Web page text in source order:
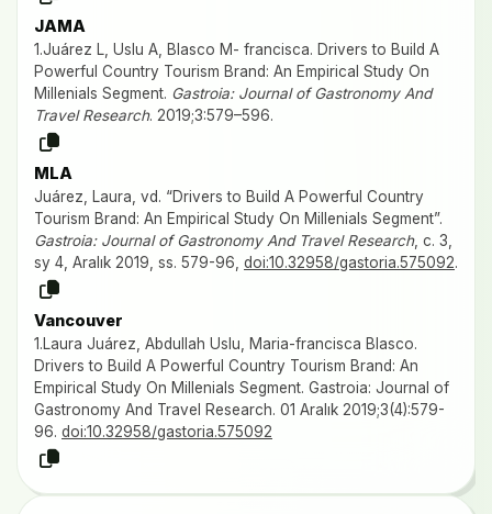
JAMA
1.Juárez L, Uslu A, Blasco M- francisca. Drivers to Build A
Powerful Country Tourism Brand: An Empirical Study On
Millenials Segment. Gastroia: Journal of Gastronomy And
Travel Research. 2019;3:579–596.
MLA
Juárez, Laura, vd. “Drivers to Build A Powerful Country
Tourism Brand: An Empirical Study On Millenials Segment”.
Gastroia: Journal of Gastronomy And Travel Research, c. 3,
sy 4, Aralık 2019, ss. 579-96, doi:10.32958/gastoria.575092.
Vancouver
1.Laura Juárez, Abdullah Uslu, Maria-francisca Blasco.
Drivers to Build A Powerful Country Tourism Brand: An
Empirical Study On Millenials Segment. Gastroia: Journal of
Gastronomy And Travel Research. 01 Aralık 2019;3(4):579-
96. doi:10.32958/gastoria.575092